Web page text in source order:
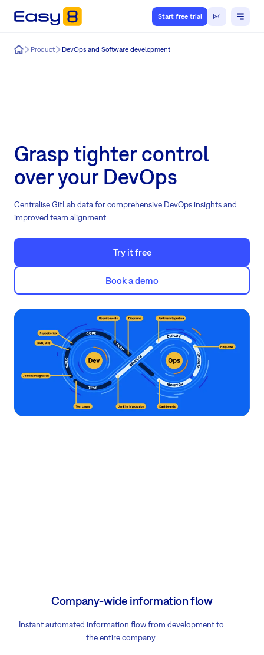
Start free trial
Easy8Product DevOps and Software development
Grasp tighter control
over your DevOps
Centralise GitLab data for comprehensive DevOps insights and
improved team alignment.
Try it free
Book a demo
Company-wide information flow
Instant automated information flow from development to
the entire company.